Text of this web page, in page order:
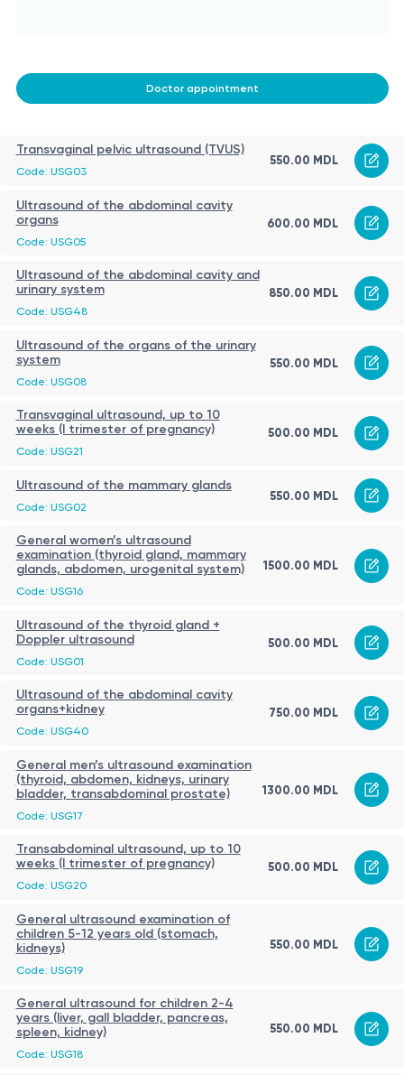
Doctor appointment
Transvaginal pelvic ultrasound (TVUS)
Code: USG03
550.00 MDL
Ultrasound of the abdominal cavity
organs
Code: USG05
600.00 MDL
Ultrasound of the abdominal cavity and
urinary system
Code: USG48
850.00 MDL
Ultrasound of the organs of the urinary
system
Code: USG08
550.00 MDL
Transvaginal ultrasound, up to 10
weeks (I trimester of pregnancy)
Code: USG21
500.00 MDL
Ultrasound of the mammary glands
Code: USG02
550.00 MDL
General women’s ultrasound
examination (thyroid gland, mammary
glands, abdomen, urogenital system)
Code: USG16
1500.00 MDL
Ultrasound of the thyroid gland +
Doppler ultrasound
Code: USG01
500.00 MDL
Ultrasound of the abdominal cavity
organs+kidney
Code: USG40
750.00 MDL
General men’s ultrasound examination
(thyroid, abdomen, kidneys, urinary
bladder, transabdominal prostate)
Code: USG17
1300.00 MDL
Transabdominal ultrasound, up to 10
weeks (I trimester of pregnancy)
Code: USG20
500.00 MDL
General ultrasound examination of
children 5-12 years old (stomach,
kidneys)
Code: USG19
550.00 MDL
General ultrasound for children 2-4
years (liver, gall bladder, pancreas,
spleen, kidney)
Code: USG18
550.00 MDL